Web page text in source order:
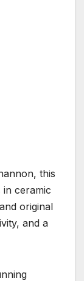
this
in ceramic
original
and a